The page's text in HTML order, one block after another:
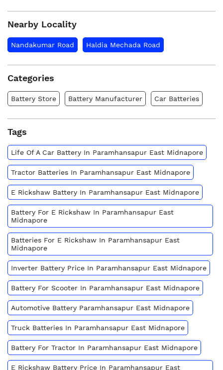
Nearby Locality
Nandakumar Road Haldia Mechada Road
Categories
Battery Store Battery Manufacturer Car Batteries
Tags
Life Of A Car Battery In Paramhansapur East Midnapore
Tractor Batteries In Paramhansapur East Midnapore
E Rickshaw Battery In Paramhansapur East Midnapore
Battery For E Rickshaw In Paramhansapur East
Midnapore
Batteries For E Rickshaw In Paramhansapur East
Midnapore
Inverter Battery Price In Paramhansapur East Midnapore
Battery For Scooter In Paramhansapur East Midnapore
Automotive Battery Paramhansapur East Midnapore
Truck Batteries In Paramhansapur East Midnapore
Battery For Tractor In Paramhansapur East Midnapore
E Rickshaw Battery Price In Paramhansapur East